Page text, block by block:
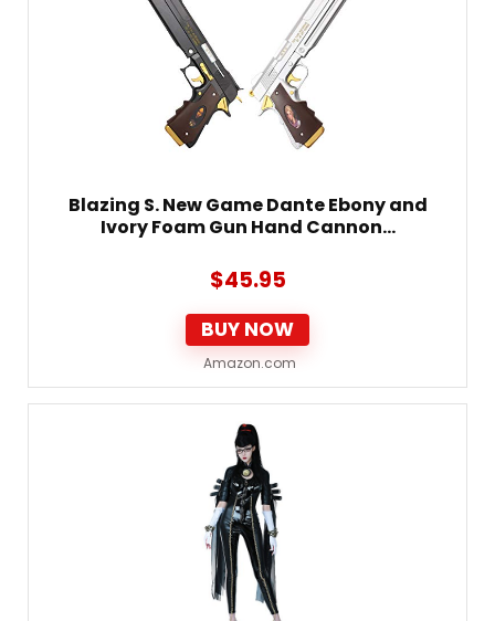
Blazing S. New Game Dante Ebony and
Ivory Foam Gun Hand Cannon…
$45.95
BUY NOW
Amazon.com